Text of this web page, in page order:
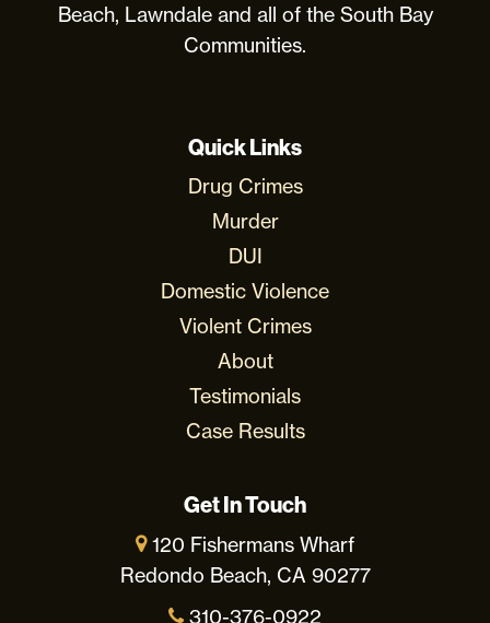
Beach, Lawndale and all of the South Bay
Communities.
Quick Links
Drug Crimes
Murder
DUI
Domestic Violence
Violent Crimes
About
Testimonials
Case Results
Get In Touch
120 Fishermans Wharf
Redondo Beach, CA 90277
310-376-0922